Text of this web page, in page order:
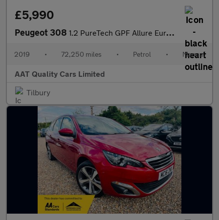
£5,990
Peugeot 308 1.2 PureTech GPF Allure Euro 6 (s/s) 5dr
2019 • 72,250 miles • Petrol • Manual
AAT Quality Cars Limited
Tilbury